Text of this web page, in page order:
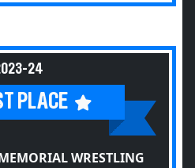
24
PLACE
WRESTLING